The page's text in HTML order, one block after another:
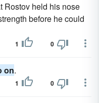
Rostov held his nose
before he could
1 0
on.
1 0